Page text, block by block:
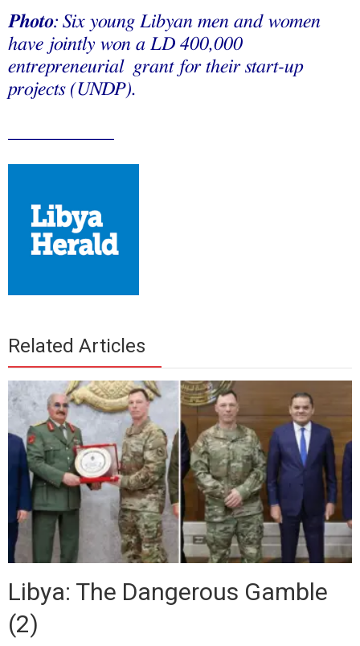
Photo: Six young Libyan men and women
have jointly won a LD 400,000
entrepreneurial grant for their start-up
projects (UNDP).
Related Articles
Libya: The Dangerous Gamble
(2)